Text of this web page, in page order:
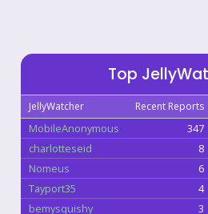
Top
JellyWatcher Recent Reports
MobileAnonymous
347
charlotteseid
8
Nomeus
6
Tayport35
4
bemysquishy
3